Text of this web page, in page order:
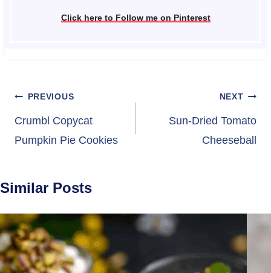
Click here to Follow me on Pinterest
Post
navigation
PREVIOUS
Crumbl Copycat
Pumpkin Pie Cookies
NEXT
Sun-Dried Tomato
Cheeseball
Similar Posts